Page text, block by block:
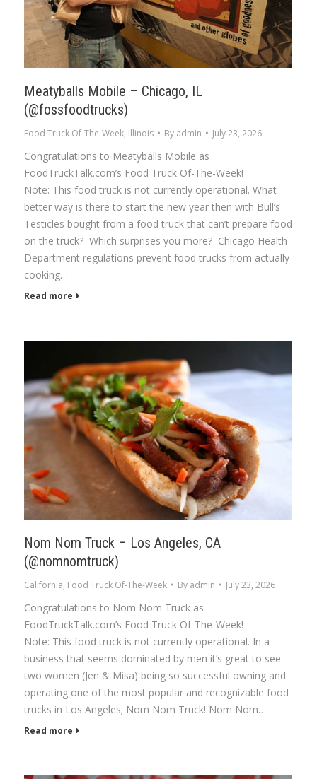
Meatyballs Mobile – Chicago, IL
(@fossfoodtrucks)
Food Truck Of-The-Week, Illinois By admin July 23, 2026
Congratulations to Meatyballs Mobile as
FoodTruckTalk.com’s Food Truck Of-The-Week!
Note: This food truck is not currently operational. What
better way is there to start the new year then with Bull’s
Testicles bought from a food truck that can’t prepare food
on the truck? Which surprises you more? Chicago Health
Department regulations prevent food trucks from actually
cooking…
Read more
Nom Nom Truck – Los Angeles, CA
(@nomnomtruck)
California, Food Truck Of-The-Week By admin July 23, 2026
Congratulations to Nom Nom Truck as
FoodTruckTalk.com’s Food Truck Of-The-Week!
Note: This food truck is not currently operational. In a
business that seems dominated by men it’s great to see
two women (Jen & Misa) being so successful owning and
operating one of the most popular and recognizable food
trucks in Los Angeles; Nom Nom Truck! Nom Nom…
Read more